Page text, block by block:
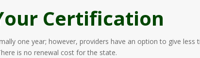
Certification
one year; however, providers have an option to give
is no renewal cost for the state.